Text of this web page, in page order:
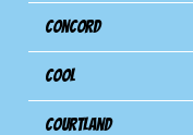
Concord
Cool
Courtland